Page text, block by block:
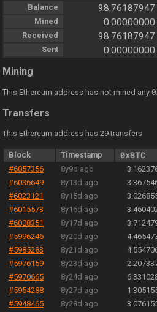
Balance 98.76187947
Mined
0.00000000
Received
98.76187947
Sent
0.00000000
Mining
This Ethereum address has not mined any 0
Transfers
This Ethereum address has 29 transfers
Block Timestamp 0xBTC
#6057356
8y9d ago
#6036649 8y13d ago
#6023121 8y15d ago
#6015573 8y16d ago
#6008351 8y17d ago
#5996246 8y20d ago
#5985283 8y21d ago
#5976159 8y23d ago
#5970665 8y24d ago
#5954288 8y27d ago
#5948465 8y28d ago